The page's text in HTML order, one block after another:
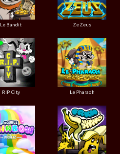
Le Bandit Ze Zeus
RIP City Le Pharaoh